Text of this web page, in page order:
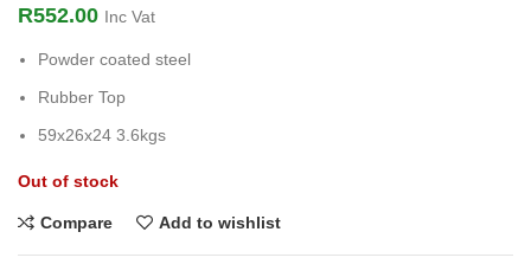
R552.00 Inc Vat
Powder coated steel
Rubber Top
59x26x24 3.6kgs
Out of stock
Compare Add to wishlist